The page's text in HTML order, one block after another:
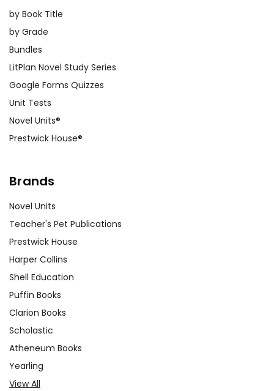
on Revolutionary War topics.
We are here to help make things
as easy as possible for you!
Your information is secure. We don't keep your
rent, or give away your personal information.
We treat you as we would like to be treated as a
customer!
Need help? Have questions? We're always happy to
assist you!
by Book Title
by Grade
Bundles
LitPlan Novel Study Series
Google Forms Quizzes
Unit Tests
Novel Units®
Prestwick House®
Brands
Novel Units
Teacher's Pet Publications
Prestwick House
Harper Collins
Shell Education
Puffin Books
Clarion Books
Scholastic
Atheneum Books
Yearling
View All